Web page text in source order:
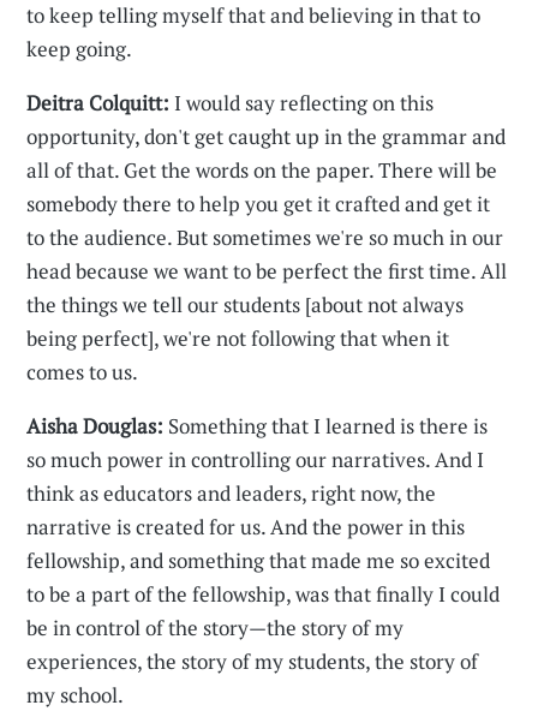
to keep telling myself that and believing in that to
keep going.
Deitra Colquitt: I would say reflecting on this
opportunity, don't get caught up in the grammar and
all of that. Get the words on the paper. There will be
somebody there to help you get it crafted and get it
to the audience. But sometimes we're so much in our
head because we want to be perfect the first time. All
the things we tell our students [about not always
being perfect], we're not following that when it
comes to us.
Aisha Douglas: Something that I learned is there is
so much power in controlling our narratives. And I
think as educators and leaders, right now, the
narrative is created for us. And the power in this
fellowship, and something that made me so excited
to be a part of the fellowship, was that finally I could
be in control of the story—the story of my
experiences, the story of my students, the story of
my school.